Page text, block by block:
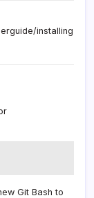
installing
Git Bash to